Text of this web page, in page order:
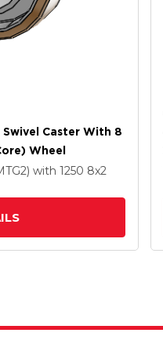
Caster With 8
Wheel
with 1250 8x2